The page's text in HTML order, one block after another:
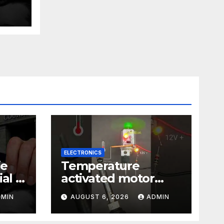
|
ELECTRONICS
Temperature
activated motor
control
#temperaturecontr
ol #diy #gadgets
AUGUST 6, 2026 ADMIN